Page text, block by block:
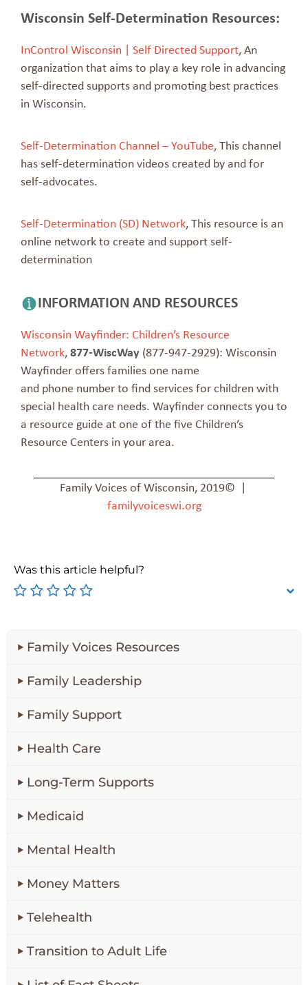
Family Voices Resources
Family Leadership
Family Support
Health Care
Long-Term Supports
Medicaid
Mental Health
Money Matters
Telehealth
Transition to Adult Life
Wisconsin Self-Determination Resources:
InControl Wisconsin | Self Directed Support, An
organization that aims to play a key role in advancing
self-directed supports and promoting best practices
in Wisconsin.
Self-Determination Channel – YouTube, This channel
has self-determination videos created by and for
self-advocates.
Self-Determination (SD) Network, This resource is an
online network to create and support self-
determination
INFORMATION AND RESOURCES
Wisconsin Wayfinder: Children’s Resource
Network, 877-WiscWay (877-947-2929): Wisconsin
Wayfinder offers families one name
and phone number to find services for children with
special health care needs. Wayfinder connects you to
a resource guide at one of the five Children’s
Resource Centers in your area.
Family Voices of Wisconsin, 2019© |
familyvoiceswi.org
Was this article helpful?